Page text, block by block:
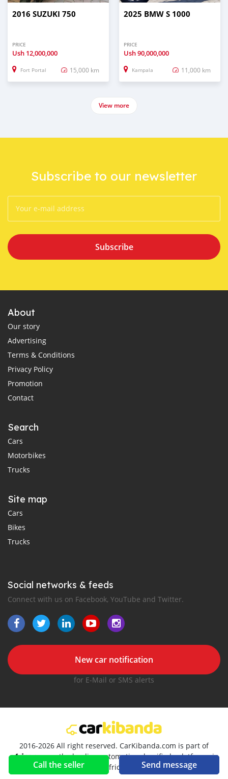
Call the seller Send message
2016 SUZUKI 750
PRICE
Ush 12,000,000
Fort Portal 15,000 km
2025 BMW S 1000
PRICE
Ush90,000,000
Kampala 11,000 km
View more
Subscribe to our newsletter
Subscribe
About
Our story
Advertising
Terms & Conditions
Privacy Policy
Promotion
Contact
Search
Cars
Motorbikes
Trucks
Site map
Cars
Bikes
Trucks
Social networks & feeds
Connect with us on Facebook, YouTube and Twitter.
New car notification
for E-Mail or SMS alerts
2016-2026 All right reserved. CarKibanda.com is part of
, the leading automotive classifieds platforms in
Africa